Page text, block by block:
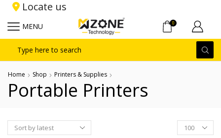
Locate us
MENU 0
input
Home Shop Printers & Supplies
Portable Printers
Products
per